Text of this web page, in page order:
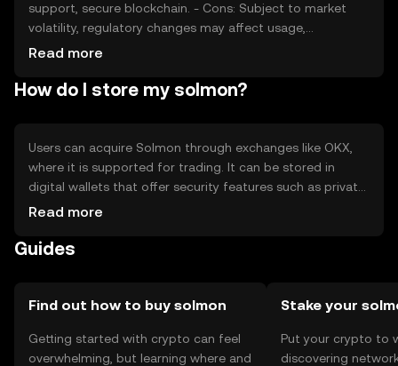
support, secure blockchain. - Cons: Subject to market
volatility, regulatory changes may affect usage,
competition from other cryptocurrencies.
Read more
How do I store my solmon?
Users can acquire Solmon through exchanges like OKX,
where it is supported for trading. It can be stored in
digital wallets that offer security features such as private
key encryption. Users should be cautious of phishing
availability may vary by jurisdiction, so users should check
Read more
Guides
Find out how to buy solmon
Getting started with crypto can feel
overwhelming, but learning where and
Stake your
Put your crypto to
discovering